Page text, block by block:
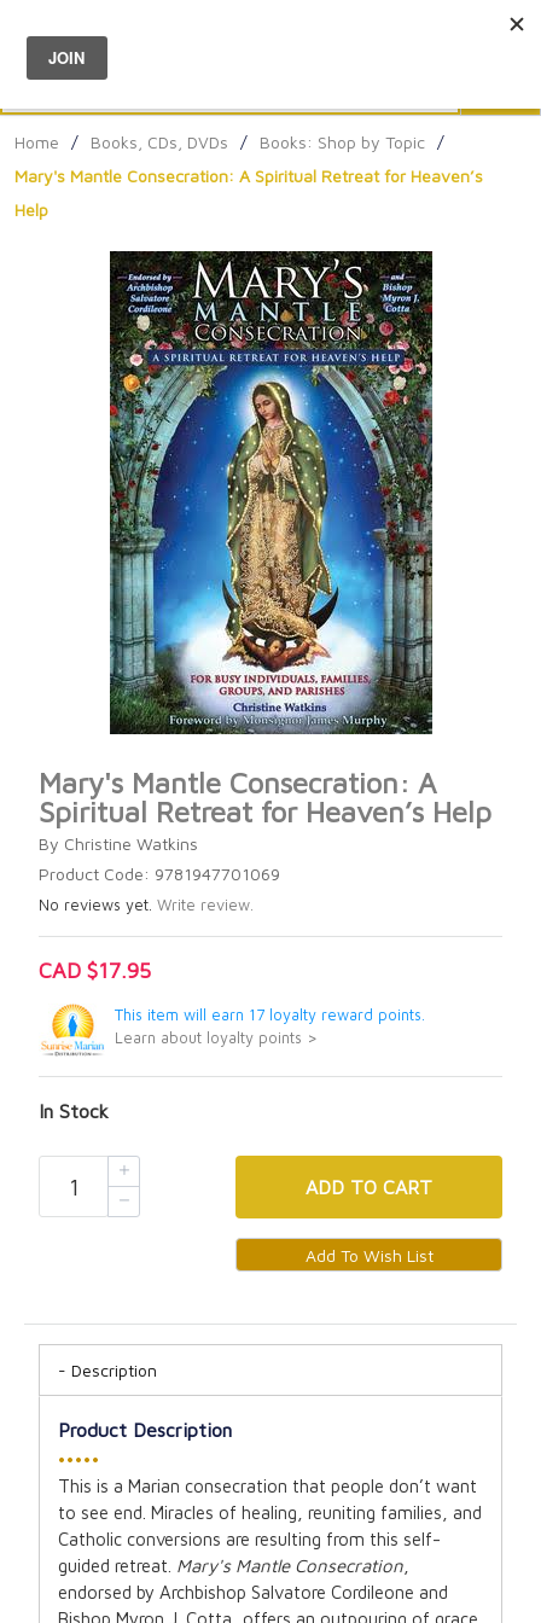
Menu
Home / Books, CDs, DVDs / Books: Shop by Topic /
Mary's Mantle Consecration: A Spiritual Retreat for Heaven’s
Help
Mary's Mantle Consecration: A
Spiritual Retreat for Heaven’s Help
By Christine Watkins
Product Code: 9781947701069
No reviews yet. Write review.
CAD $17.95
This item will earn 17 loyalty reward points.
Learn about loyalty points >
In Stock
ADD TO CART
Description
Product Description
•••••
This is a Marian consecration that people don’t want
to see end. Miracles of healing, reuniting families, and
Catholic conversions are resulting from this self-
guided retreat. Mary's Mantle Consecration
endorsed by Archbishop Salvatore Cordileone and